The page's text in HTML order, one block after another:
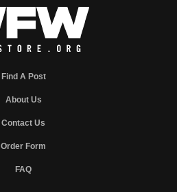
Find A Post
About Us
Contact Us
Order Form
FAQ